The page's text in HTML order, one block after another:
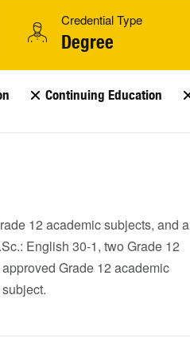
Credential Type
Degree
Continuing Education
12 academic subjects, and a
English 30-1, two Grade 12
Grade 12 academic